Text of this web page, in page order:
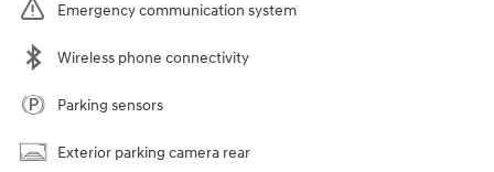
Emergency communication system
Wireless phone connectivity
Parking sensors
Exterior parking camera rear